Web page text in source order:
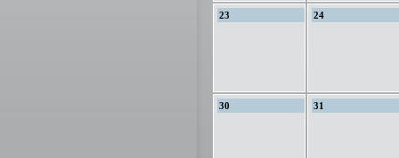
23 24
30 31